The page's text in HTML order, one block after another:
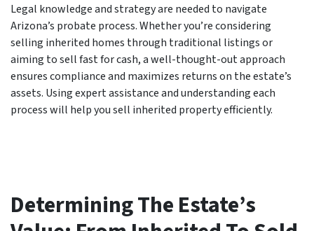
Legal knowledge and strategy are needed to navigate
Arizona’s probate process. Whether you’re considering
selling inherited homes through traditional listings or
aiming to sell fast for cash, a well-thought-out approach
ensures compliance and maximizes returns on the estate’s
assets. Using expert assistance and understanding each
process will help you sell inherited property efficiently.
Determining The Estate’s